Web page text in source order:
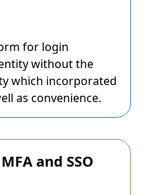
for login
without the
which incorporated
as convenience.
and SSO